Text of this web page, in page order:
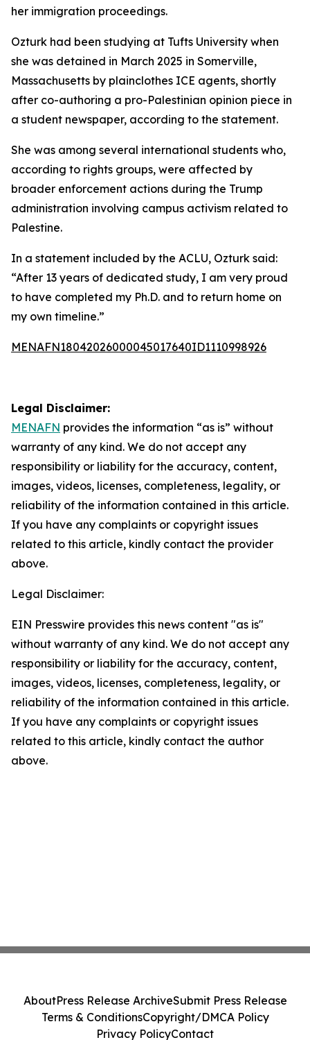
her immigration proceedings.
Ozturk had been studying at Tufts University when
she was detained in March 2025 in Somerville,
Massachusetts by plainclothes ICE agents, shortly
after co-authoring a pro-Palestinian opinion piece in
a student newspaper, according to the statement.
She was among several international students who,
according to rights groups, were affected by
broader enforcement actions during the Trump
administration involving campus activism related to
Palestine.
In a statement included by the ACLU, Ozturk said:
“After 13 years of dedicated study, I am very proud
to have completed my Ph.D. and to return home on
my own timeline.”
MENAFN18042026000045017640ID1110998926
Legal Disclaimer:
MENAFN provides the information “as is” without
warranty of any kind. We do not accept any
responsibility or liability for the accuracy, content,
images, videos, licenses, completeness, legality, or
reliability of the information contained in this article.
If you have any complaints or copyright issues
related to this article, kindly contact the provider
above.
Legal Disclaimer:
EIN Presswire provides this news content "as is"
without warranty of any kind. We do not accept any
responsibility or liability for the accuracy, content,
images, videos, licenses, completeness, legality, or
reliability of the information contained in this article.
If you have any complaints or copyright issues
related to this article, kindly contact the author
above.
AboutPress Release ArchiveSubmit Press Release
Terms & ConditionsCopyright/DMCA Policy
Privacy PolicyContact